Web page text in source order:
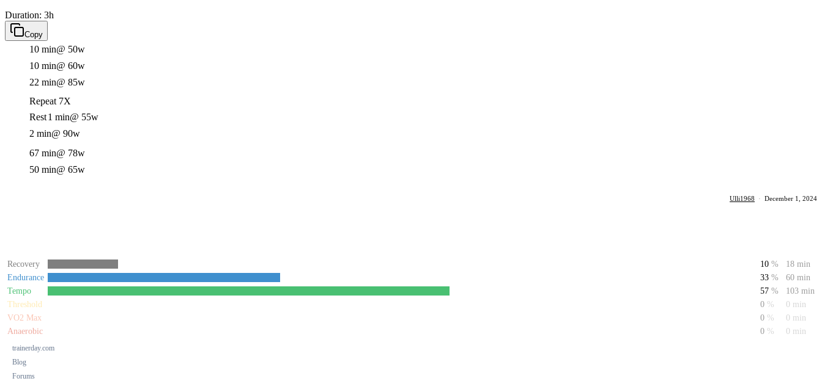
trainerday.com
Blog
Forums
Duration: 3h
Copy
10 min@ 50w
10 min@ 60w
22 min@ 85w
Repeat 7X
Rest1 min@ 55w
2 min@ 90w
67 min@ 78w
50 min@ 65w
Ulli1968 · December 1, 2024
Recovery 10 %
18 min
Endurance
33 %
60 min
Tempo
57 %
103 min
Threshold
0 %
0 min
VO2 Max
0 %
0 min
Anaerobic
0 % 0 min